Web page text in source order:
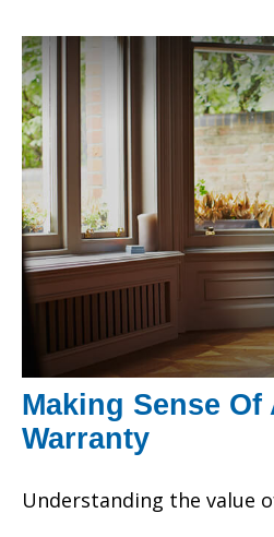
Making Sense Of
Warranty
Understanding the value